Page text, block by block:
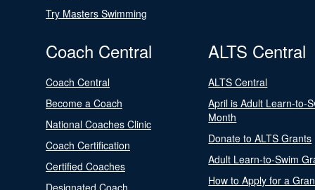
Try Masters Swimming
Coach Central
Coach Central
Become a Coach
National Coaches Clinic
Coach Certification
Certified Coaches
Designated Coach
ALTS Central
ALTS Central
April is Adult Learn-to-
Month
Donate to ALTS Grants
Adult Learn-to-Swim
How to Apply for a